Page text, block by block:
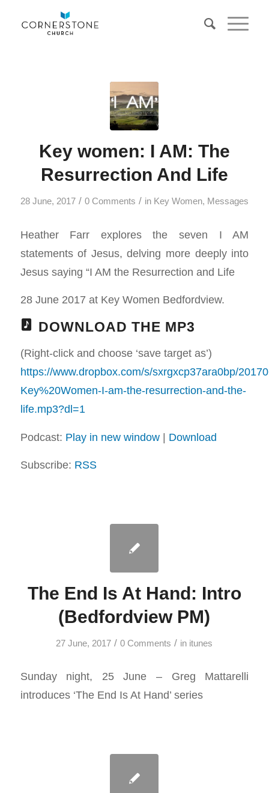
Key women: I AM: The
Resurrection And Life
28 June, 2017 / 0 Comments / in Key Women, Messages
Heather Farr explores the seven I AM
statements of Jesus, delving more deeply into
Jesus saying “I AM the Resurrection and Life
28 June 2017 at Key Women Bedfordview.
DOWNLOAD THE MP3
(Right-click and choose ‘save target as’)
https://www.dropbox.com/s/sxrgxcp37ara0bp/
Key%20Women-I-am-the-resurrection-and-the-
life.mp3?dl=1
Podcast: Play in new window| Download
Subscribe: RSS
The End Is At Hand: Intro
(Bedfordview PM)
27 June, 2017 / 0 Comments / in itunes
Sunday night, 25 June – Greg Mattarelli
introduces ‘The End Is At Hand’ series